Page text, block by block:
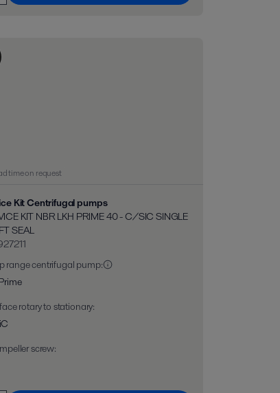
time on request
Kit Centrifugal pumps
KIT NBR LKH PRIME 40 - C/SIC SINGLE
SEAL
range centrifugal pump:
rotary to stationary:
screw: